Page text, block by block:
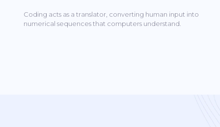
Coding acts as a translator, converting human input into
numerical sequences that computers understand.